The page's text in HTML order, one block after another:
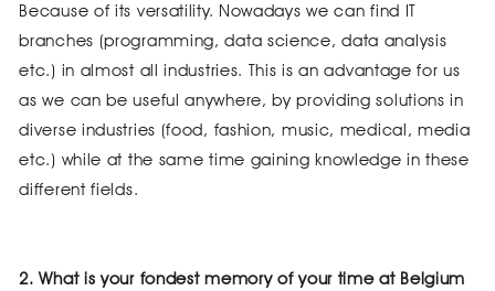
Because of its versatility. Nowadays we can find IT
branches (programming, data science, data analysis
etc.) in almost all industries. This is an advantage for us
as we can be useful anywhere, by providing solutions in
diverse industries (food, fashion, music, medical, media
etc.) while at the same time gaining knowledge in these
different fields.
2. What is your fondest memory of your time at Belgium